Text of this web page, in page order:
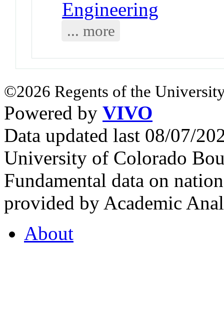
Engineering
... more
©2026 Regents of the
Powered by VIVO
Data updated last 08/07/
University of Colorado
Fundamental data on
provided by Academic
About